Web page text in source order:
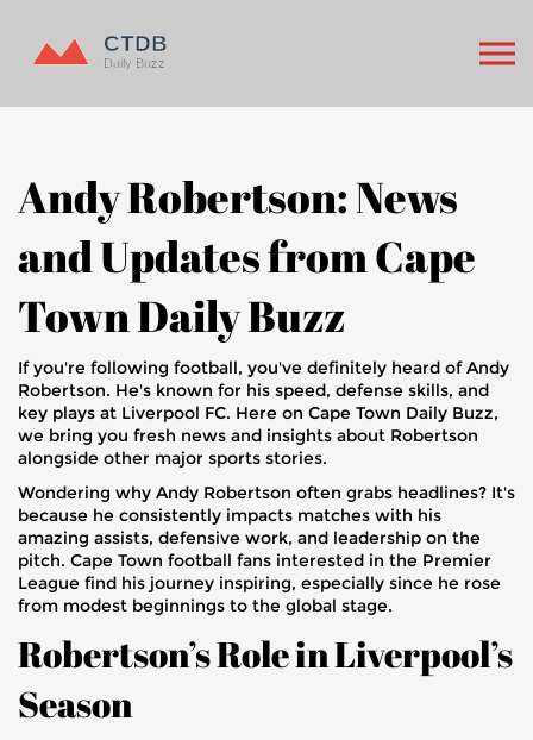
Andy Robertson: News
and Updates from Cape
Town Daily Buzz
If you're following football, you've definitely heard of Andy
Robertson. He's known for his speed, defense skills, and
key plays at Liverpool FC. Here on Cape Town Daily Buzz,
we bring you fresh news and insights about Robertson
alongside other major sports stories.
Wondering why Andy Robertson often grabs headlines? It's
because he consistently impacts matches with his
amazing assists, defensive work, and leadership on the
pitch. Cape Town football fans interested in the Premier
League find his journey inspiring, especially since he rose
from modest beginnings to the global stage.
Robertson’s Role in Liverpool’s
Season